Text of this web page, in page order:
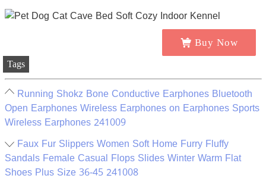
Buy Now
Tags
Running Shokz Bone Conductive Earphones Bluetooth
Open Earphones Wireless Earphones on Earphones Sports
Wireless Earphones 241009
Faux Fur Slippers Women Soft Home Furry Fluffy
Sandals Female Casual Flops Slides Winter Warm Flat
Shoes Plus Size 36-45 241008